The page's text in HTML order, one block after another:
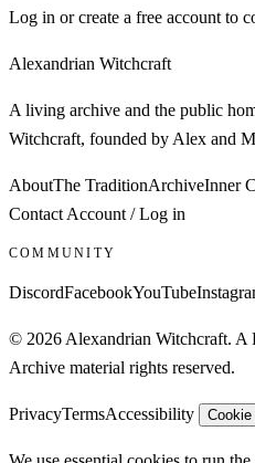
Log in or create a free account to
Alexandrian Witchcraft
A living archive and the public
Witchcraft, founded by Alex and
AboutThe TraditionArchiveInner
Contact Account / Log in
COMMUNITY
DiscordFacebookYouTube
© 2026 Alexandrian Witchcraft. A
Archive material rights reserved.
PrivacyTermsAccessibility Cookie